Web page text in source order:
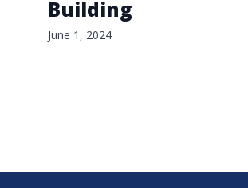
Building
June 1, 2024